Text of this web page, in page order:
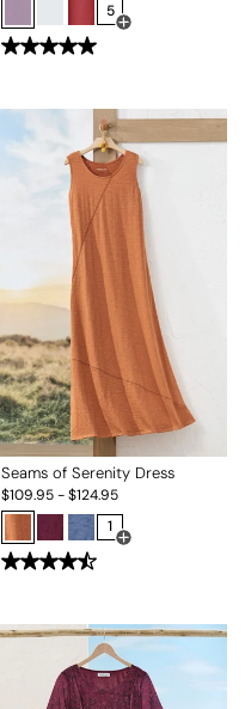
5
Open Swatch
Seams of Serenity Dress
$109.95-$124.95
1
Open Swatch